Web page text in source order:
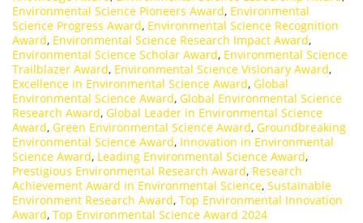
Environmental Science Pioneers Award, Environmental
Science Progress Award, Environmental Science Recognition
Award, Environmental Science Research Impact Award,
Environmental Science Scholar Award, Environmental Science
Trailblazer Award, Environmental Science Visionary Award,
Excellence in Environmental Science Award, Global
Environmental Science Award, Global Environmental Science
Research Award, Global Leader in Environmental Science
Award, Green Environmental Science Award, Groundbreaking
Environmental Science Award, Innovation in Environmental
Science Award, Leading Environmental Science Award,
Prestigious Environmental Research Award, Research
Achievement Award in Environmental Science, Sustainable
Environment Research Award, Top Environmental Innovation
Award, Top Environmental Science Award 2024